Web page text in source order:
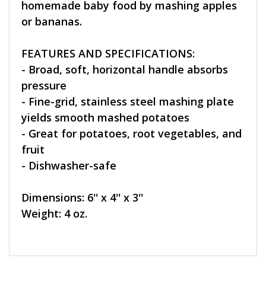
homemade baby food by mashing apples
or bananas.
FEATURES AND SPECIFICATIONS:
- Broad, soft, horizontal handle absorbs
pressure
- Fine-grid, stainless steel mashing plate
yields smooth mashed potatoes
- Great for potatoes, root vegetables, and
fruit
- Dishwasher-safe
Dimensions: 6'' x 4'' x 3''
Weight: 4 oz.